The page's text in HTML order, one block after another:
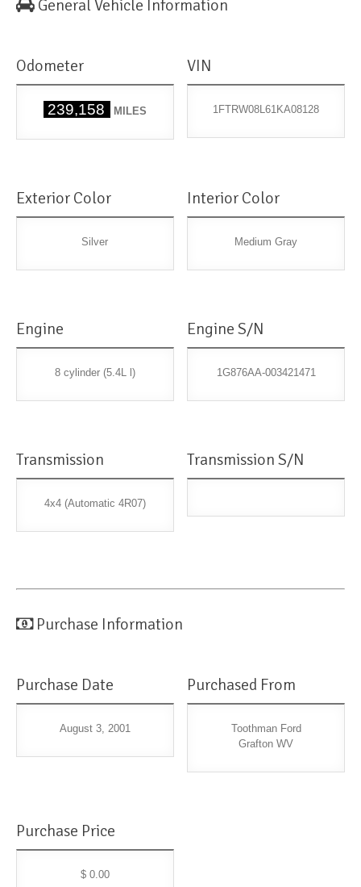
General Vehicle Information
Odometer
239,158 MILES
VIN
1FTRW08L61KA08128
Exterior Color
Silver
Interior Color
Medium Gray
Engine
8 cylinder (5.4L l)
Engine S/N
1G876AA-003421471
Transmission
4x4 (Automatic 4R07)
Transmission S/N
Purchase Information
Purchase Date
August 3, 2001
Purchased From
Toothman Ford
Grafton WV
Purchase Price
$ 0.00